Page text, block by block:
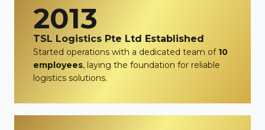
2013
TSL Logistics Pte Ltd Established
Started operations with a dedicated team of 10
employees, laying the foundation for reliable
logistics solutions.